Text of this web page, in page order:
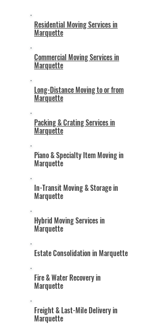
Residential Moving Services in
Marquette
Commercial Moving Services in
Marquette
Long-Distance Moving to or from
Marquette
Packing & Crating Services in
Marquette
Piano & Specialty Item Moving in
Marquette
In-Transit Moving & Storage in
Marquette
Hybrid Moving Services in
Marquette
Estate Consolidation in Marquette
Fire & Water Recovery in
Marquette
Freight & Last-Mile Delivery in
Marquette